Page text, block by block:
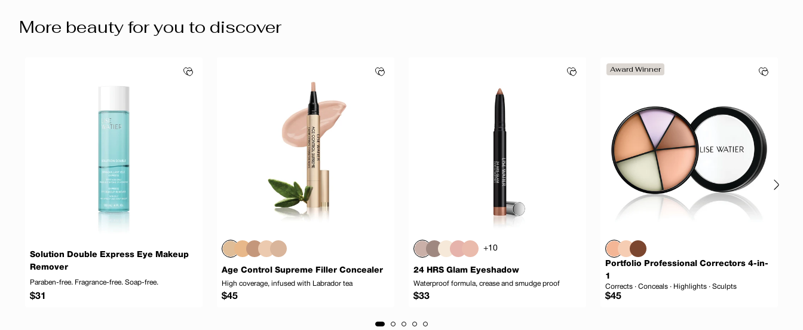
More beauty for you to discover
Solution Double Express Eye Makeup
Remover
Paraben-free. Fragrance-free. Soap-free.
Regular
$31
Age Control Supreme Filler Concealer
High coverage, infused with Labrador tea
Regular
$45
+10
24 HRS Glam Eyeshadow
Waterproof formula, crease and smudge proof
Regular
$33
Award Winner
Portfolio Professional Correctors 4-in-
1
Corrects · Conceals · Highlights · Sculpts
Regular
$45